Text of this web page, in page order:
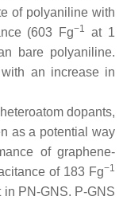
of polyaniline with
(603 Fg−1
at 1
bare polyaniline.
an increase in
dopants,
as a potential way
of graphene-
of 183 Fg−1
in PN-GNS. P-GNS